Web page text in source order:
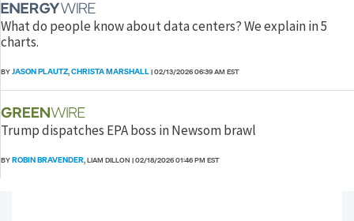
What do people know about data centers? We explain in 5
charts.
BYJASON PLAUTZ,CHRISTA MARSHALL|02/13/2026 06:39 AM EST
Trump dispatches EPA boss in Newsom brawl
BYROBIN BRAVENDER, LIAM DILLON |02/18/2026 01:46 PM EST